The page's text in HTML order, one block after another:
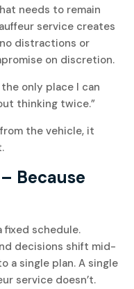
needs to remain
service creates
distractions or
on discretion.
only place I can
thinking twice.”
the vehicle, it
Because
schedule.
decisions shift mid-
a single plan. A single
service doesn’t.